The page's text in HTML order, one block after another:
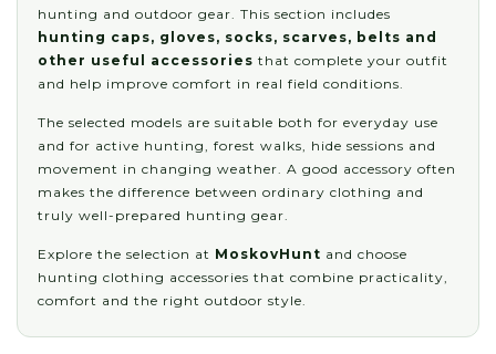
hunting and outdoor gear. This section includes
hunting caps, gloves, socks, scarves, belts and
other useful accessories that complete your outfit
and help improve comfort in real field conditions.
The selected models are suitable both for everyday use
and for active hunting, forest walks, hide sessions and
movement in changing weather. A good accessory often
makes the difference between ordinary clothing and
truly well-prepared hunting gear.
Explore the selection at MoskovHunt and choose
hunting clothing accessories that combine practicality,
comfort and the right outdoor style.